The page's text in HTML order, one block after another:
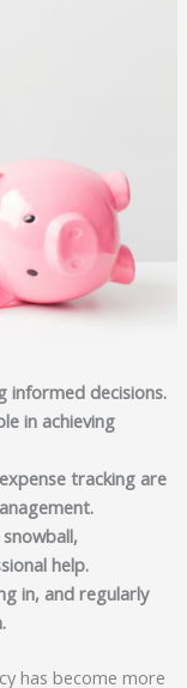
informed decisions.
in achieving
tracking are
help.
in, and regularly
has become more